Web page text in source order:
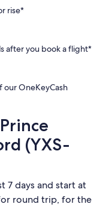
rise*
after you book a flight*
our OneKeyCash
(YXS-
7 days and start at
round trip, for the